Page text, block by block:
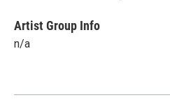
Artist Group Info
n/a